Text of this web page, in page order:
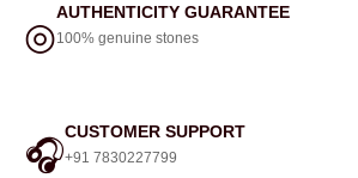
◎
AUTHENTICITY GUARANTEE
100% genuine stones
🎧
CUSTOMER SUPPORT
+91 7830227799